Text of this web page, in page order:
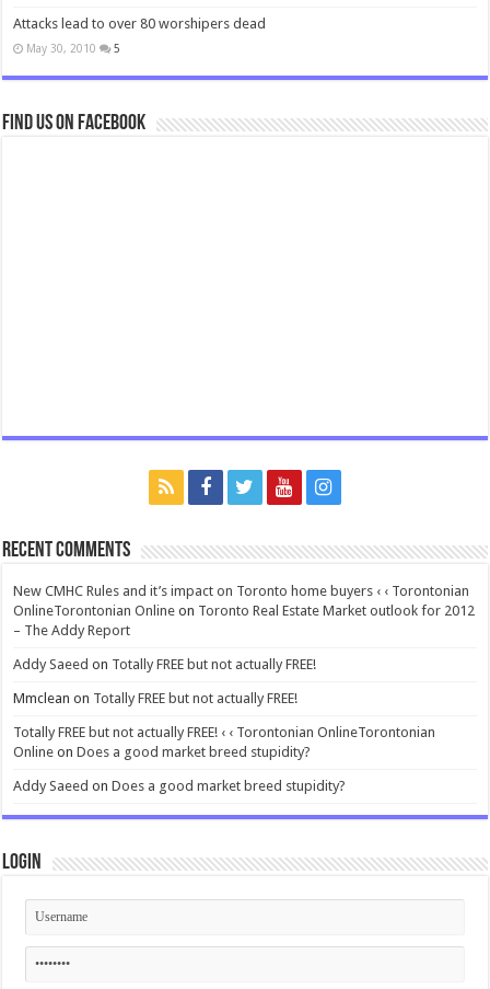
Attacks lead to over 80 worshipers dead
May 30, 2010 5
Find us on Facebook
Recent Comments
New CMHC Rules and it’s impact on Toronto home buyers ‹ ‹ Torontonian
OnlineTorontonian Online on Toronto Real Estate Market outlook for 2012
– The Addy Report
Addy Saeed on Totally FREE but not actually FREE!
Mmclean on Totally FREE but not actually FREE!
Totally FREE but not actually FREE! ‹ ‹ Torontonian OnlineTorontonian
Online onDoes a good market breed stupidity?
Addy Saeed onDoes a good market breed stupidity?
Login